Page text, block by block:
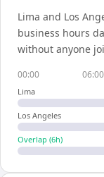
Lima and Los
business hours
without anyone
00:00 06:00
Lima
Los Angeles
Overlap (6h)